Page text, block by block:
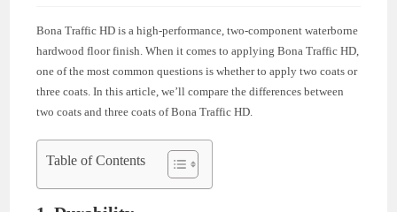
Bona Traffic HD is a high-performance, two-component waterborne
hardwood floor finish. When it comes to applying Bona Traffic HD,
one of the most common questions is whether to apply two coats or
three coats. In this article, we’ll compare the differences between
two coats and three coats of Bona Traffic HD.
Table of Contents